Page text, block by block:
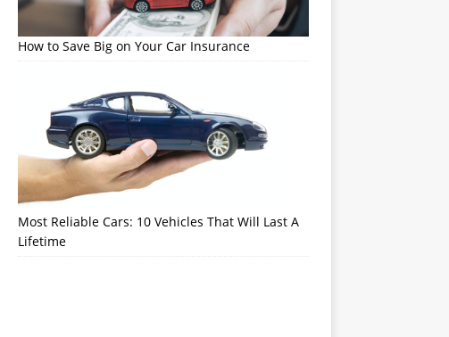
How to Save Big on Your Car Insurance
Most Reliable Cars: 10 Vehicles That Will Last A
Lifetime